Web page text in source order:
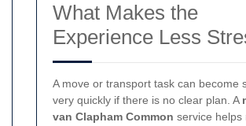
What Makes the
Experience Less
A move or transport task can become
very quickly if there is no clear plan. A
van Clapham Common service helps